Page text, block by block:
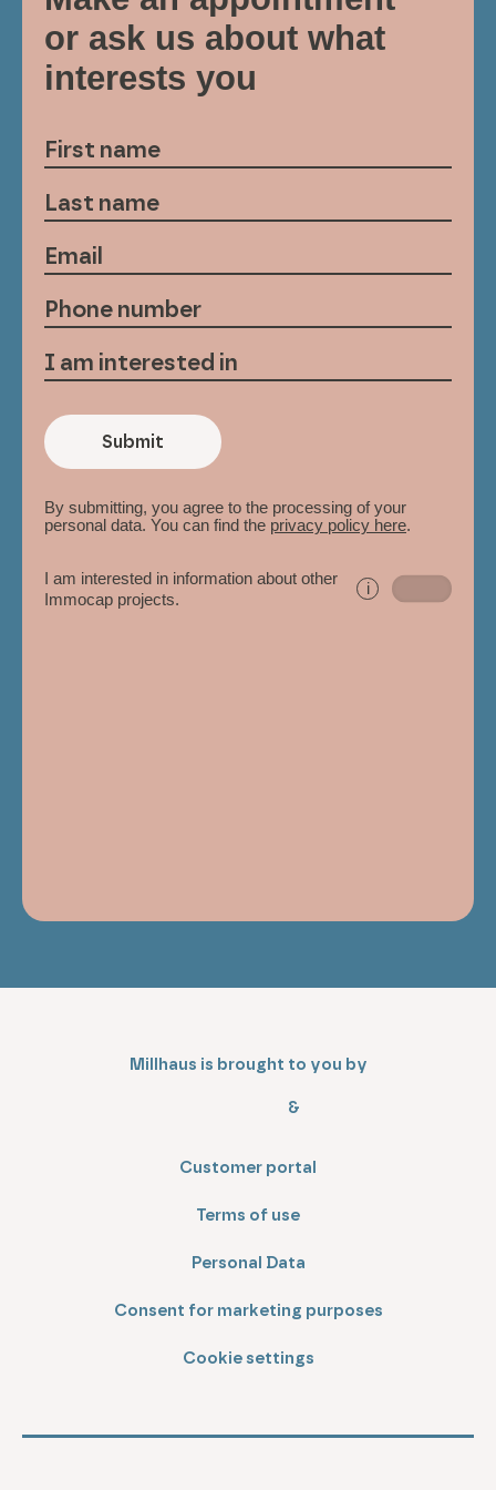
or ask us about what
interests you
Submit
By submitting, you agree to the processing of your
personal data. You can find the privacy policy here.
I am interested in information about other
Immocap projects.
i
Millhaus is brought to you by
&
Customer portal
Terms of use
Personal Data
Consent for marketing purposes
Cookie settings